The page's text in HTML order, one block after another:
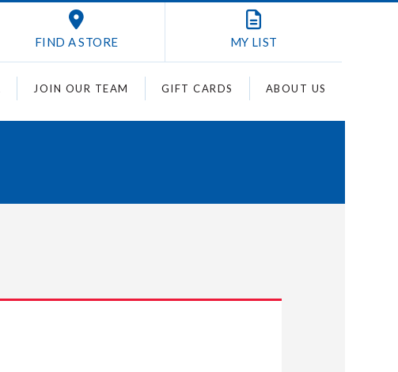
FIND A STORE MY LIST
JOIN OUR TEAM GIFT CARDS ABOUT US